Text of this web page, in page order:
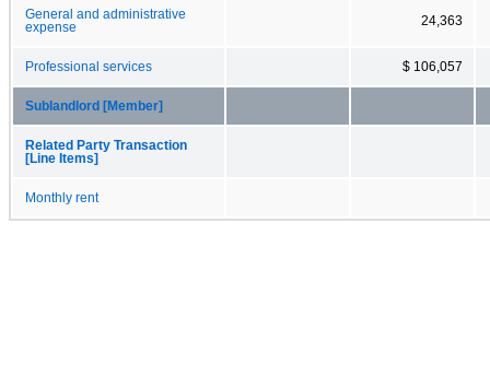
General and administrative
expense
24,363
Professional services $ 106,057
Sublandlord [Member]
Related Party Transaction
[Line Items]
Monthly rent